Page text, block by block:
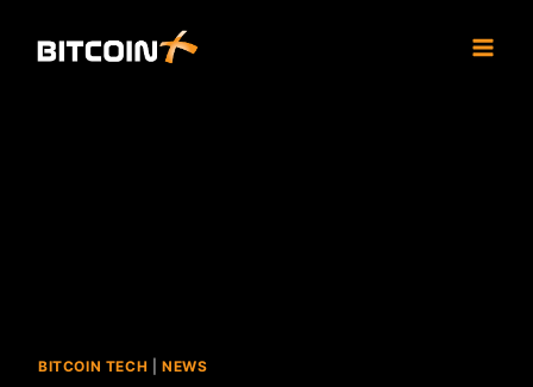
BITCOIN TECH NEWS